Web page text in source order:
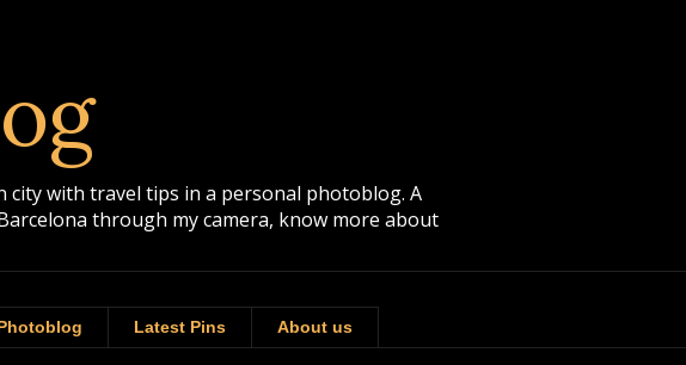
city with travel tips in a personal photoblog. A
through my camera, know more about
Latest Pins About us